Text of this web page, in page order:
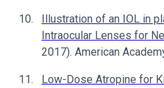
Illustration of an IOL in
Intraocular Lenses for
2017). American
Low-Dose Atropine for